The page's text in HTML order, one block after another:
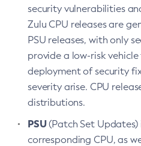
security vulnerabilities
Zulu CPU releases are
PSU releases, with only
provide a low-risk
deployment of security
severity arise. CPU
distributions.
PSU(Patch Set
corresponding CPU, as